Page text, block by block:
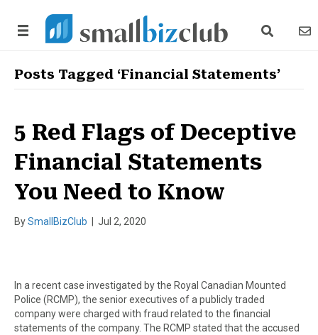
search link
Posts Tagged ‘Financial Statements’
5 Red Flags of Deceptive
Financial Statements
You Need to Know
BySmallBizClub Jul 2, 2020
In a recent case investigated by the Royal Canadian Mounted
Police (RCMP), the senior executives of a publicly traded
company were charged with fraud related to the financial
statements of the company. The RCMP stated that the accused